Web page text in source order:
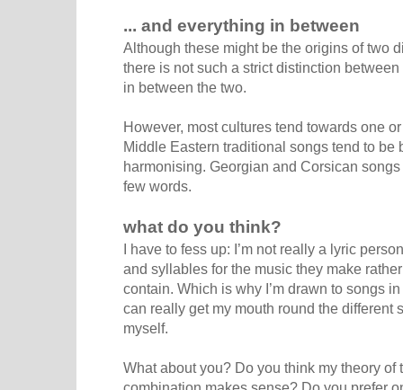
... and everything in between
Although these might be the origins of two
there is not such a strict distinction
in between the two.
However, most cultures tend towards one
Middle Eastern traditional songs tend to be
harmonising. Georgian and Corsican
few words.
what do you think?
I have to fess up: I’m not really a lyric
and syllables for the music they make
contain. Which is why I’m drawn to songs
can really get my mouth round the different
myself.
What about you? Do you think my theory